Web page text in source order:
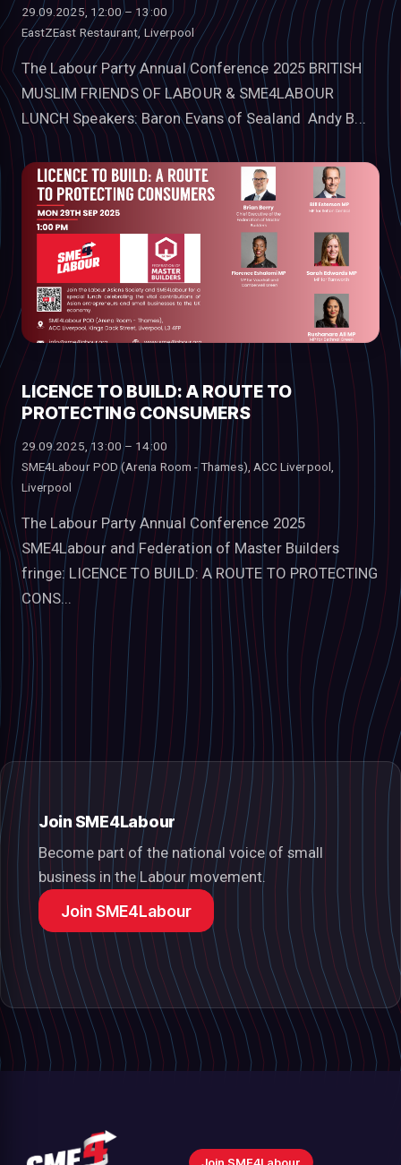
29.09.2025, 12:00 – 13:00
EastZEast Restaurant, Liverpool
The Labour Party Annual Conference 2025 BRITISH
MUSLIM FRIENDS OF LABOUR & SME4LABOUR
LUNCH Speakers: Baron Evans of Sealand Andy B...
LICENCE TO BUILD: A ROUTE TO
PROTECTING CONSUMERS
29.09.2025, 13:00 – 14:00
SME4Labour POD (Arena Room - Thames), ACC Liverpool,
Liverpool
The Labour Party Annual Conference 2025
SME4Labour and Federation of Master Builders
fringe: LICENCE TO BUILD: A ROUTE TO PROTECTING
CONS...
Join SME4Labour
Become part of the national voice of small
business in the Labour movement.
Join SME4Labour
Join SME4Labour